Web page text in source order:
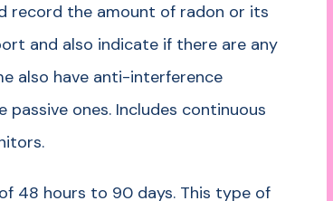
record the amount of radon or its
and also indicate if there are any
also have anti-interference
ones. Includes continuous
48 hours to 90 days. This type of